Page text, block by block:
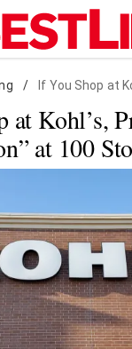
/ If You Shop at Kohl's,
at Kohl’s,
at 100